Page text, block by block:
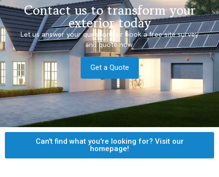
Contact us to transform your
exterior today
Let us answer your questions or book a free site survey
and quote now.
Get a Quote
Can't find what you're looking for? Visit our
homepage!